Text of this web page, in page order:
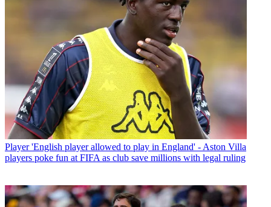
Player 'English player allowed to play in England' - Aston Villa
players poke fun at FIFA as club save millions with legal ruling